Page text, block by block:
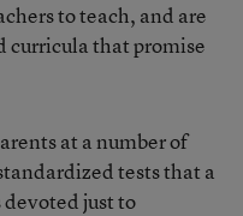
to teach, and are
curricula that promise
at a number of
tests that a
just to